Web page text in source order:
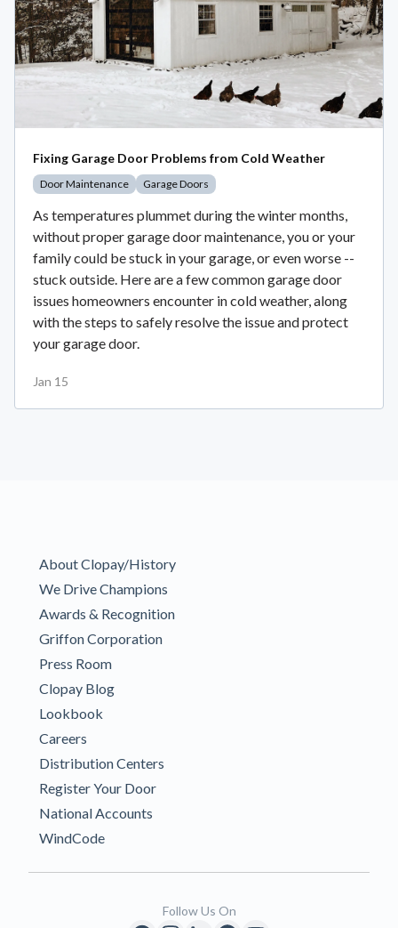
Fixing Garage Door Problems from Cold Weather
Door Maintenance Garage Doors
As temperatures plummet during the winter months,
without proper garage door maintenance, you or your
family could be stuck in your garage, or even worse --
stuck outside. Here are a few common garage door
issues homeowners encounter in cold weather, along
with the steps to safely resolve the issue and protect
your garage door.
Jan 15
About Clopay/History
We Drive Champions
Awards & Recognition
Griffon Corporation
Press Room
Clopay Blog
Lookbook
Careers
Distribution Centers
Register Your Door
National Accounts
WindCode
Follow Us On